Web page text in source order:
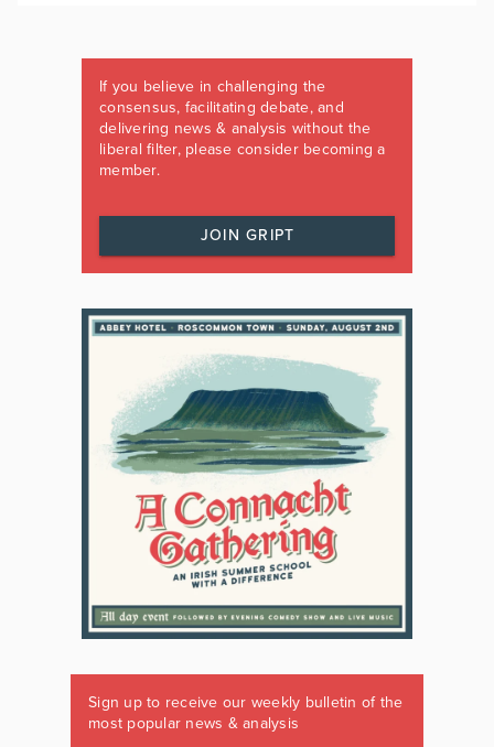
If you believe in challenging the
consensus, facilitating debate, and
delivering news & analysis without the
liberal filter, please consider becoming a
member.
JOIN GRIPT
Sign up to receive our weekly bulletin of the
most popular news & analysis